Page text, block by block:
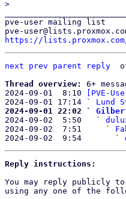
pve-user mailing list
https://
next prev parent reply
Thread overview: 6+
2024-09-01  8:10
[PVE-
2024-09-01 17:14 ` Lund
2024-09-01 22:02 `
2024-09-02  5:50   `
2024-09-02  7:51     `
2024-09-02  9:54       `
Reply instructions:
You may reply publicly to
using any one of the